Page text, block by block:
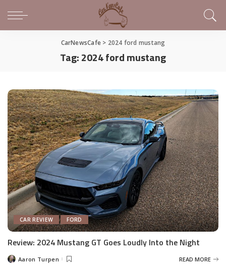
CarNewsCafe> 2024 ford mustang
Tag:2024 ford mustang
CAR REVIEW FORD
Review: 2024 Mustang GT Goes Loudly Into the Night
PostedAaron Turpen READ MORE